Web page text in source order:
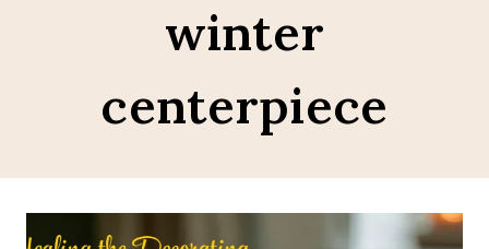
winter
centerpiece